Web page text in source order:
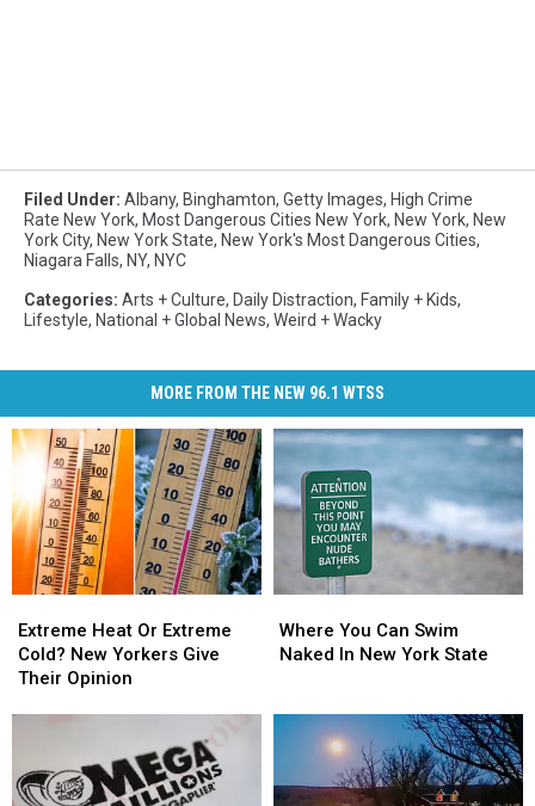
Filed Under: Albany, Binghamton, Getty Images, High Crime
Rate New York, Most Dangerous Cities New York, New York, New
York City, New York State, New York's Most Dangerous Cities,
Niagara Falls, NY, NYC
Categories: Arts + Culture, Daily Distraction, Family + Kids,
Lifestyle, National + Global News, Weird + Wacky
MORE FROM THE NEW 96.1 WTSS
Heat
Or
Extreme
Give
Their
Extreme Heat Or Extreme
Cold? New Yorkers Give
Their Opinion
Heat
Or
Extreme
Give
Their
You
Can
State
Where You Can Swim
Naked In New York State
You
Can
State